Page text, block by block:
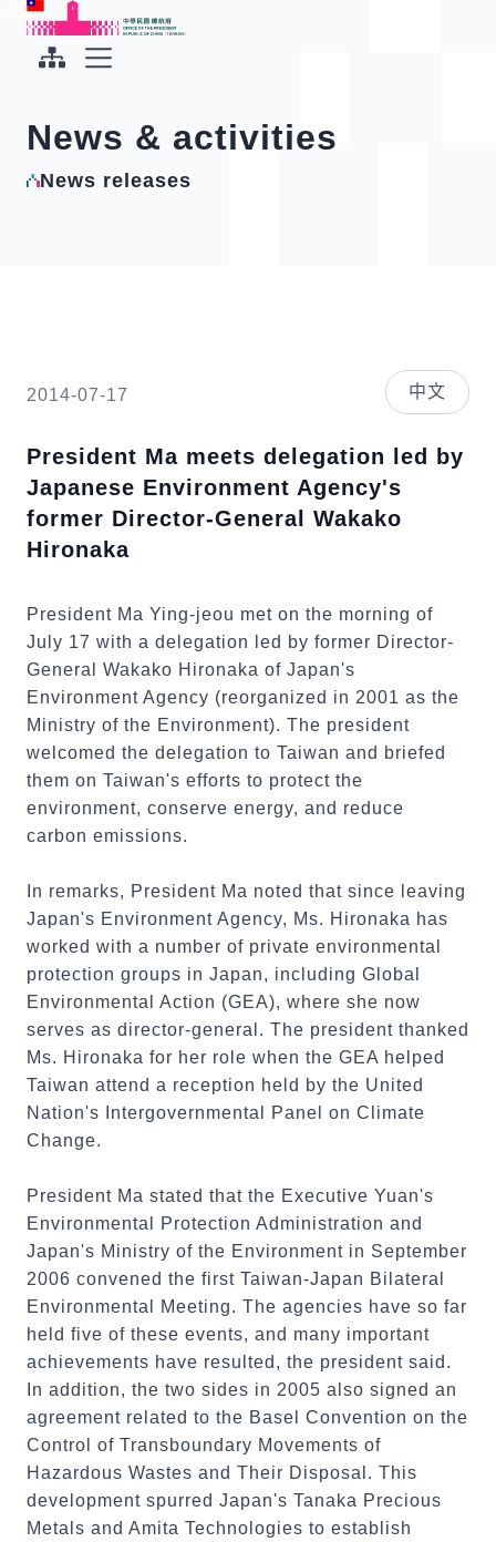
To the central content area
Office of the President Republic of China(Taiwan)
News & activities
News releases
2014-07-17 中文
President Ma meets delegation led by
Japanese Environment Agency's
former Director-General Wakako
Hironaka
President Ma Ying-jeou met on the morning of
July 17 with a delegation led by former Director-
General Wakako Hironaka of Japan's
Environment Agency (reorganized in 2001 as the
Ministry of the Environment). The president
welcomed the delegation to Taiwan and briefed
them on Taiwan's efforts to protect the
environment, conserve energy, and reduce
carbon emissions.
In remarks, President Ma noted that since leaving
Japan's Environment Agency, Ms. Hironaka has
worked with a number of private environmental
protection groups in Japan, including Global
Environmental Action (GEA), where she now
serves as director-general. The president thanked
Ms. Hironaka for her role when the GEA helped
Taiwan attend a reception held by the United
Nation's Intergovernmental Panel on Climate
Change.
President Ma stated that the Executive Yuan's
Environmental Protection Administration and
Japan's Ministry of the Environment in September
2006 convened the first Taiwan-Japan Bilateral
Environmental Meeting. The agencies have so far
held five of these events, and many important
achievements have resulted, the president said.
In addition, the two sides in 2005 also signed an
agreement related to the Basel Convention on the
Control of Transboundary Movements of
Hazardous Wastes and Their Disposal. This
development spurred Japan's Tanaka Precious
Metals and Amita Technologies to establish